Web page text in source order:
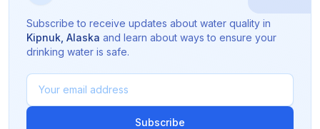
Subscribe to receive updates about water quality in
Kipnuk Alaska and learn about ways to ensure your
drinking water is safe.
Subscribe